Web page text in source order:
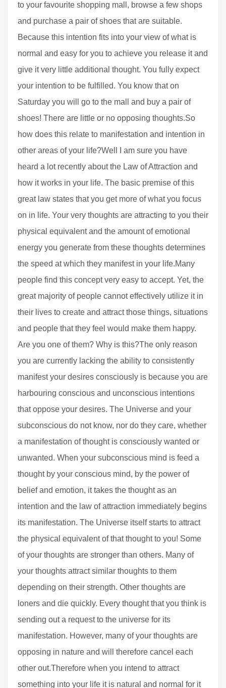
to your favourite shopping mall, browse a few shops
and purchase a pair of shoes that are suitable.
Because this intention fits into your view of what is
normal and easy for you to achieve you release it and
give it very little additional thought. You fully expect
your intention to be fulfilled. You know that on
Saturday you will go to the mall and buy a pair of
shoes! There are little or no opposing thoughts.So
how does this relate to manifestation and intention in
other areas of your life?Well I am sure you have
heard a lot recently about the Law of Attraction and
how it works in your life. The basic premise of this
great law states that you get more of what you focus
on in life. Your very thoughts are attracting to you their
physical equivalent and the amount of emotional
energy you generate from these thoughts determines
the speed at which they manifest in your life.Many
people find this concept very easy to accept. Yet, the
great majority of people cannot effectively utilize it in
their lives to create and attract those things, situations
and people that they feel would make them happy.
Are you one of them? Why is this?The only reason
you are currently lacking the ability to consistently
manifest your desires consciously is because you are
harbouring conscious and unconscious intentions
that oppose your desires. The Universe and your
subconscious do not know, nor do they care, whether
a manifestation of thought is consciously wanted or
unwanted. When your subconscious mind is feed a
thought by your conscious mind, by the power of
belief and emotion, it takes the thought as an
intention and the law of attraction immediately begins
its manifestation. The Universe itself starts to attract
the physical equivalent of that thought to you! Some
of your thoughts are stronger than others. Many of
your thoughts attract similar thoughts to them
depending on their strength. Other thoughts are
loners and die quickly. Every thought that you think is
sending out a request to the universe for its
manifestation. However, many of your thoughts are
opposing in nature and will therefore cancel each
other out.Therefore when you intend to attract
something into your life it is natural and normal for it